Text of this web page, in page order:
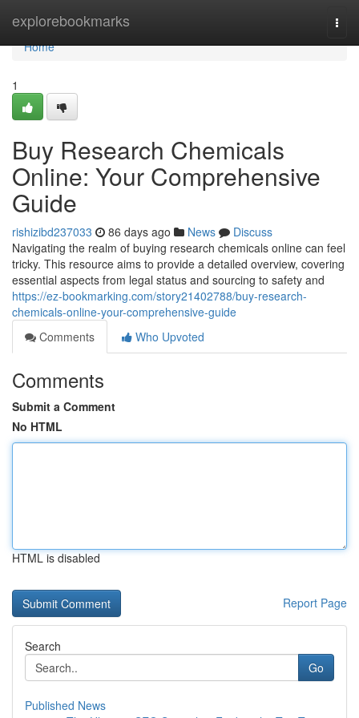
explorebookmarks
Home
Home
1
Buy Research Chemicals
Online: Your Comprehensive
Guide
rishizibd237033 86 days ago News
Discuss
Navigating the realm of buying research chemicals online can feel
tricky. This resource aims to provide a detailed overview, covering
essential aspects from legal status and sourcing to safety and
https://ez-bookmarking.com/story21402788/buy-research-
chemicals-online-your-comprehensive-guide
Comments
Who Upvoted
Comments
Submit a Comment
No HTML
HTML is disabled
Report Page
Search
Go
Published News